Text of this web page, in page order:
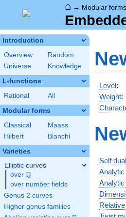
⌂ → Modular forms
Introduction
Overview
Random
Universe
Knowledge
L-functions
Rational All
Modular forms
Classical
Maass
Hilbert
Bianchi
Varieties
Elliptic curves
over \Q
Q
over number fields
Genus 2 curves
Higher genus families
Level:
Weight:
Self dual
Analytic